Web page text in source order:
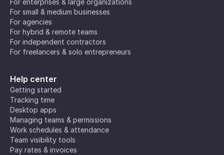
For enterprises & large organizations
For small & medium businesses
For agencies
For hybrid & remote teams
For independent contractors
For freelancers & solo entrepreneurs
Help center
Getting started
Tracking time
Desktop apps
Managing teams & permissions
Work schedules & attendance
Team visibility tools
Pay rates & invoices